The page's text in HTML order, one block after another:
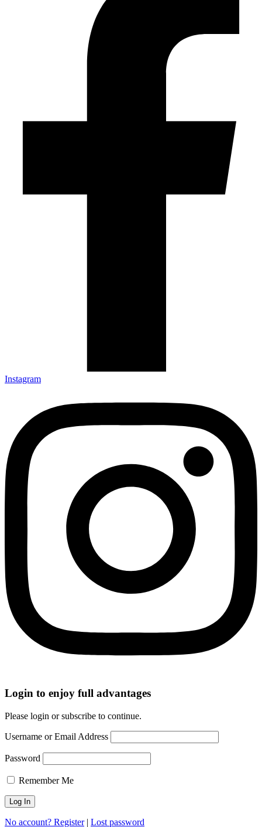
Instagram
Login to enjoy full advantages
Please login or subscribe to continue.
Username or Email Address
Password
Remember Me
No account? Register| Lost password